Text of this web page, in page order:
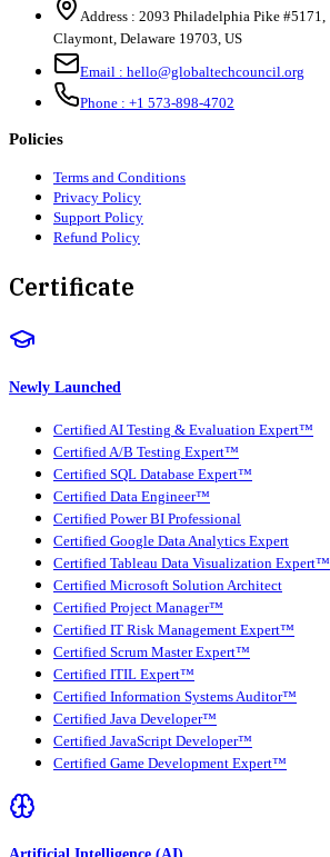
Address : 2093 Philadelphia Pike #5171,
Claymont, Delaware 19703, US
Email : hello@globaltechcouncil.org
Phone : +1 573-898-4702
Policies
Terms and Conditions
Privacy Policy
Support Policy
Refund Policy
Certificate
Newly Launched
Certified AI Testing & Evaluation Expert™
Certified A/B Testing Expert™
Certified SQL Database Expert™
Certified Data Engineer™
Certified Power BI Professional
Certified Google Data Analytics Expert
Certified Tableau Data Visualization Expert™
Certified Microsoft Solution Architect
Certified Project Manager™
Certified IT Risk Management Expert™
Certified Scrum Master Expert™
Certified ITIL Expert™
Certified Information Systems Auditor™
Certified Java Developer™
Certified JavaScript Developer™
Certified Game Development Expert™
Artificial Intelligence (AI)